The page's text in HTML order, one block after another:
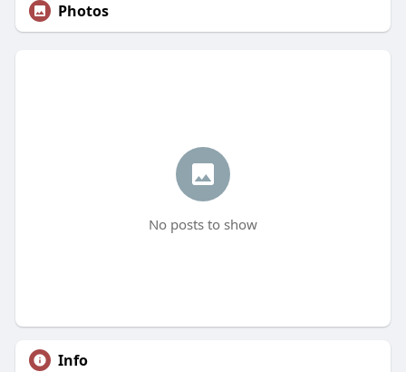
Photos
No posts to show
Info